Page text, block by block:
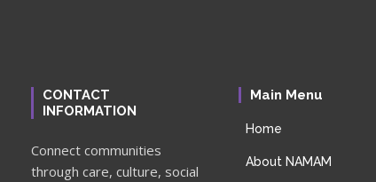
CONTACT
INFORMATION
Connect communities
through care, culture, social
Main Menu
Home
About NAMAM